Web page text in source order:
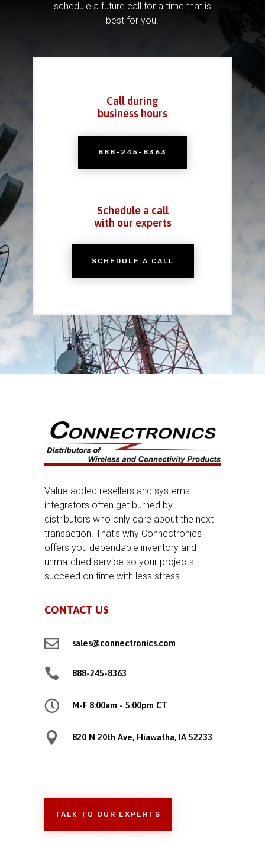
schedule a future call for a time that is
best for you.
Call during
business hours
888-245-8363
Schedule a call
with our experts
SCHEDULE A CALL
Value-added resellers and systems
integrators often get burned by
distributors who only care about the next
transaction. That’s why Connectronics
offers you dependable inventory and
unmatched service so your projects
succeed on time with less stress.
CONTACT US
 sales@connectronics.com
 888-245-8363
 M-F 8:00am - 5:00pm CT
 820 N 20th Ave, Hiawatha, IA 52233
TALK TO OUR EXPERTS